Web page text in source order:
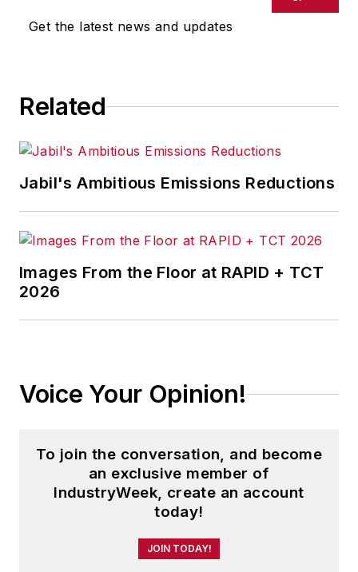
Get the latest news and updates
Related
Jabil's Ambitious Emissions Reductions
Images From the Floor at RAPID + TCT
2026
Voice Your Opinion!
To join the conversation, and become
an exclusive member of
IndustryWeek, create an account
today!
JOIN TODAY!